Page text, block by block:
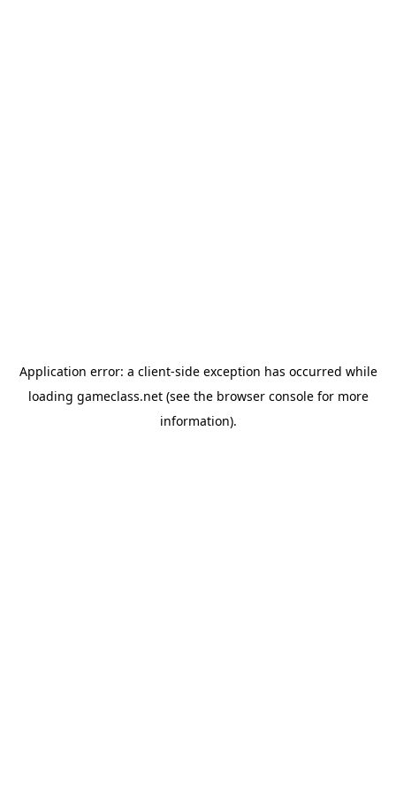
Application error: a client-side exception has occurred while
loading gameclass.net(see the browser consolefor more
information).